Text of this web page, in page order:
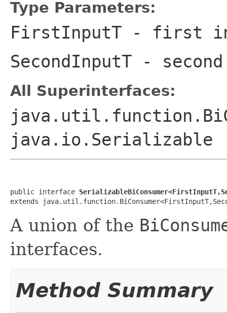
Type Parameters:
FirstInputT - first
SecondInputT -
All Superinterfaces:
java.io.Serializable
public interface
extends
A union of the
interfaces.
Method Summary